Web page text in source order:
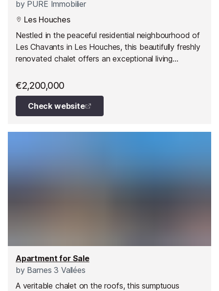
byPURE Immobilier
Les Houches
Nestled in the peaceful residential neighbourhood of
Les Chavants in Les Houches, this beautifully freshly
renovated chalet offers an exceptional living
€2,200,000
Check website
Apartment for Sale
byBarnes 3 Vallées
A veritable chalet on the roofs, this sumptuous